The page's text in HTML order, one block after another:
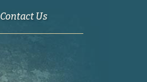
Contact Us